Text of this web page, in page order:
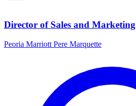
Director of Sales and Marketing
Peoria Marriott Pere Marquette